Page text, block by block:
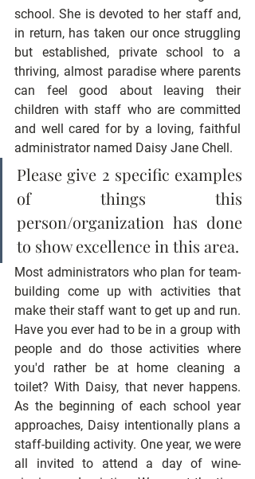
school. She is devoted to her staff and,
in return, has taken our once struggling
but established, private school to a
thriving, almost paradise where parents
can feel good about leaving their
children with staff who are committed
and well cared for by a loving, faithful
administrator named Daisy Jane Chell.
Please give 2 specific examples
of things this
person/organization has done
to show excellence in this area.
Most administrators who plan for team-
building come up with activities that
make their staff want to get up and run.
Have you ever had to be in a group with
people and do those activities where
you'd rather be at home cleaning a
toilet? With Daisy, that never happens.
As the beginning of each school year
approaches, Daisy intentionally plans a
staff-building activity. One year, we were
all invited to attend a day of wine-